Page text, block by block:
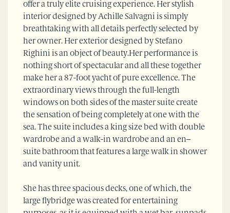
offer a truly elite cruising experience. Her stylish
interior designed by Achille Salvagni is simply
breathtaking with all details perfectly selected by
her owner. Her exterior designed by Stefano
Righini is an object of beauty.Her performance is
nothing short of spectacular and all these together
make her a 87-foot yacht of pure excellence. The
extraordinary views through the full-length
windows on both sides of the master suite create
the sensation of being completely at one with the
sea. The suite includes a king size bed with double
wardrobe and a walk-in wardrobe and an en–
suite bathroom that features a large walk in shower
and vanity unit.
She has three spacious decks, one of which, the
large flybridge was created for entertaining